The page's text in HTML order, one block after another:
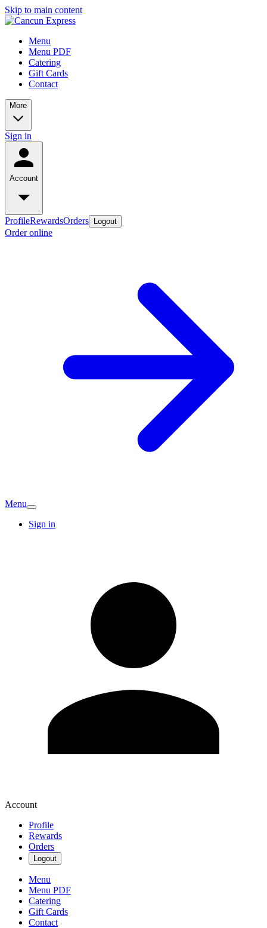
Skip to main content
Menu
Menu PDF
Catering
Gift Cards
Contact
More
Sign in
Account
ProfileRewardsOrders Logout
Order online
Menu
Sign in
Account
Profile
Rewards
Orders
Logout
Menu
Menu PDF
Catering
Gift Cards
Contact